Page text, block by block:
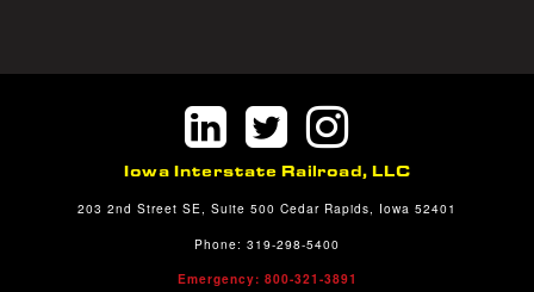
Iowa Interstate Railroad, LLC
203 2nd Street SE, Suite 500 Cedar Rapids, Iowa 52401
Phone: 319-298-5400
Emergency: 800-321-3891